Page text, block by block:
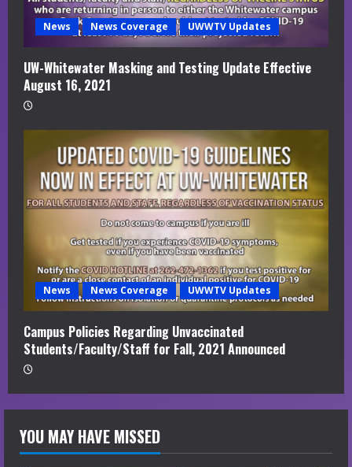
News News Coverage UWWTV Updates
UW-Whitewater Masking and Testing Update Effective
August 16, 2021
News News Coverage UWWTV Updates
Campus Policies Regarding Unvaccinated
Students/Faculty/Staff for Fall, 2021 Announced
YOU MAY HAVE MISSED